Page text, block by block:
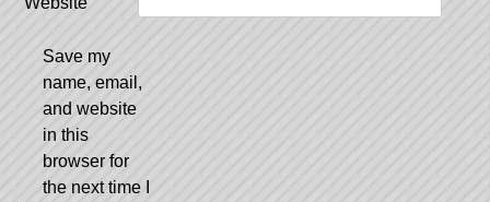
Save my
name, email,
and website
in this
browser for
the next time I